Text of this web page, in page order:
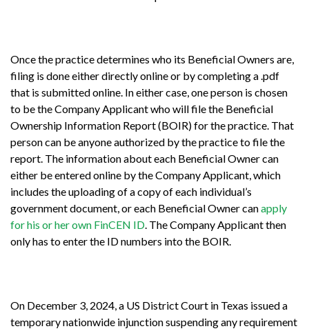
Once the practice determines who its Beneficial Owners are,
filing is done either directly online or by completing a .pdf
that is submitted online. In either case, one person is chosen
to be the Company Applicant who will file the Beneficial
Ownership Information Report (BOIR) for the practice. That
person can be anyone authorized by the practice to file the
report. The information about each Beneficial Owner can
either be entered online by the Company Applicant, which
includes the uploading of a copy of each individual’s
government document, or each Beneficial Owner canapply
for his or her own FinCEN ID. The Company Applicant then
only has to enter the ID numbers into the BOIR.
On December 3, 2024, a US District Court in Texas issued a
temporary nationwide injunction suspending any requirement